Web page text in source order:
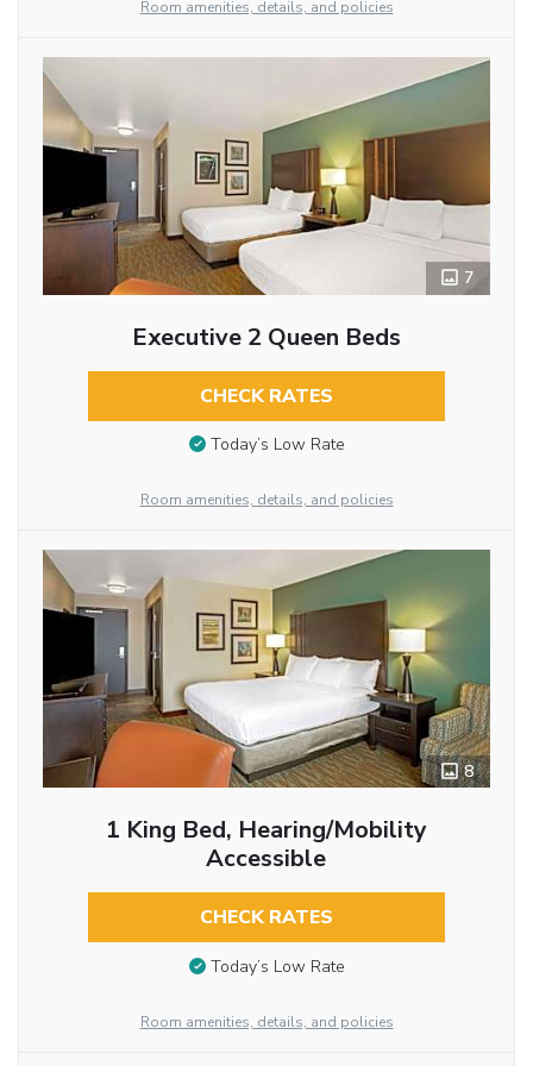
Room amenities, details, and policies
7
Executive 2 Queen Beds
CHECK RATES
Today’s Low Rate
Room amenities, details, and policies
8
1 King Bed, Hearing/Mobility
Accessible
CHECK RATES
Today’s Low Rate
Room amenities, details, and policies